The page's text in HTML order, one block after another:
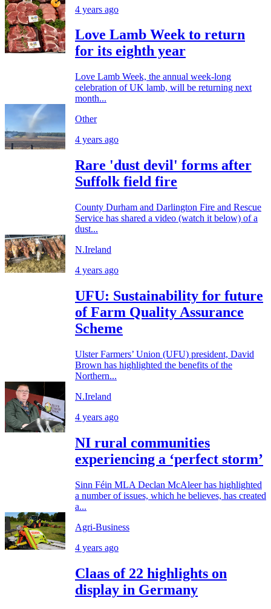
4 years ago
Love Lamb Week to return
for its eighth year
Love Lamb Week, the annual week-long
celebration of UK lamb, will be returning next
month...
Other
4 years ago
Rare 'dust devil' forms after
Suffolk field fire
County Durham and Darlington Fire and Rescue
Service has shared a video (watch it below) of a
dust...
N.Ireland
4 years ago
UFU: Sustainability for future
of Farm Quality Assurance
Scheme
Ulster Farmers’ Union (UFU) president, David
Brown has highlighted the benefits of the
Northern...
N.Ireland
4 years ago
NI rural communities
experiencing a ‘perfect storm’
Sinn Féin MLA Declan McAleer has highlighted
a number of issues, which he believes, has created
a...
Agri-Business
4 years ago
Claas of 22 highlights on
display in Germany